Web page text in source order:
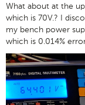
What about at the
which is 70V.? I
my bench power
which is 0.014%